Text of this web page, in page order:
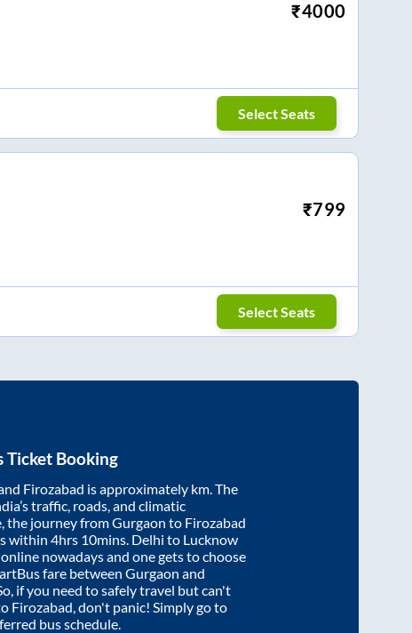
₹4000
Select Seats
₹799
Select Seats
Ticket Booking
Firozabad is approximately km. The
traffic, roads, and climatic
the journey fromGurgaon to Firozabad
within 4hrs 10mins. Delhi to Lucknow
nowadays and one gets to choose
fare between Gurgaon and
if you need to safely travel but can't
Firozabad, don't panic! Simply go to
bus schedule.